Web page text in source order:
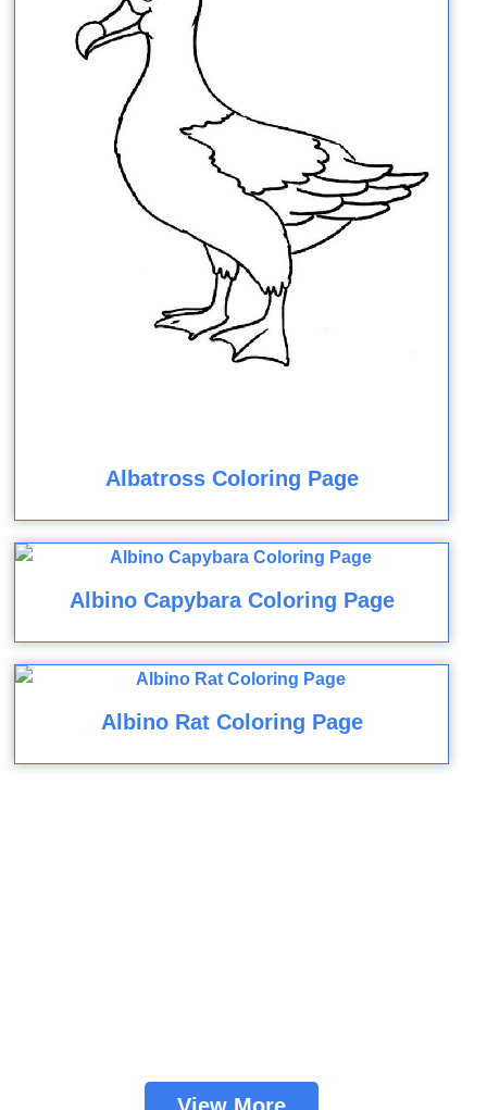
Albatross Coloring Page
Albino Capybara Coloring Page
Albino Rat Coloring Page